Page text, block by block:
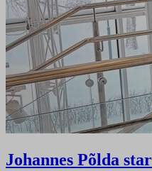
Johannes Põlda